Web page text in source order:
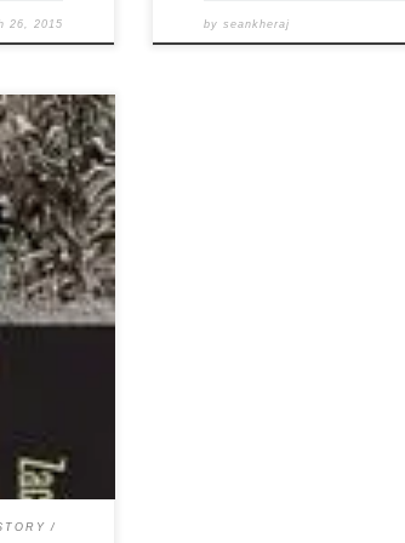
26, 2015 by seankheraj
copy here.
(cloth),